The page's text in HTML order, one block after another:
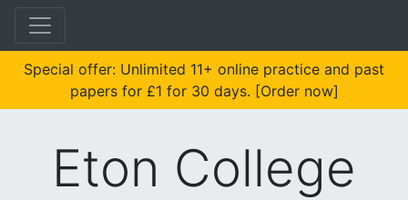
Special offer: Unlimited 11+ online practice and past
papers for £1 for 30 days. [Order now]
Eton College